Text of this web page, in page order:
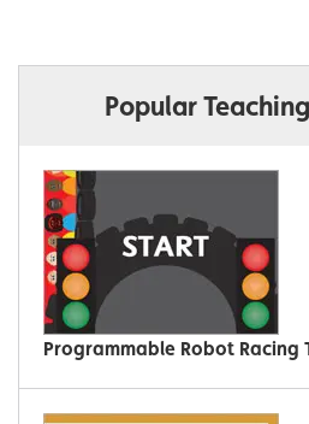
Popular
Programmable Robot Racing